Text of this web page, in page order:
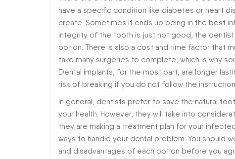
have a specific condition like diabetes or heart
create. Sometimes it ends up being in the best
integrity of the tooth is just not good, the
option. There is also a cost and time factor that
take many surgeries to complete, which is why
Dental implants, for the most part, are longer
risk of breaking if you do not follow the
In general, dentists prefer to save the natural
your health. However, they will take into
they are making a treatment plan for your
ways to handle your dental problem. You should
and disadvantages of each option before you